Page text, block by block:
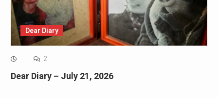
Dear Diary
2
Dear Diary – July 21, 2026